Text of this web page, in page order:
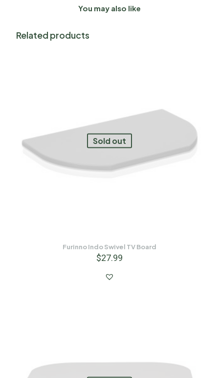
You may also like
Related products
Sold out
Furinno Indo Swivel TV Board
$27.99